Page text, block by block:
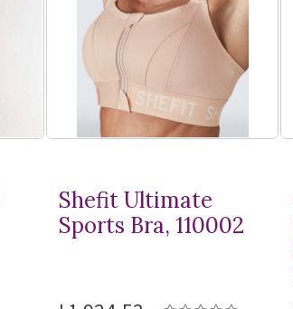
Shefit Ultimate
Sports Bra, 110002